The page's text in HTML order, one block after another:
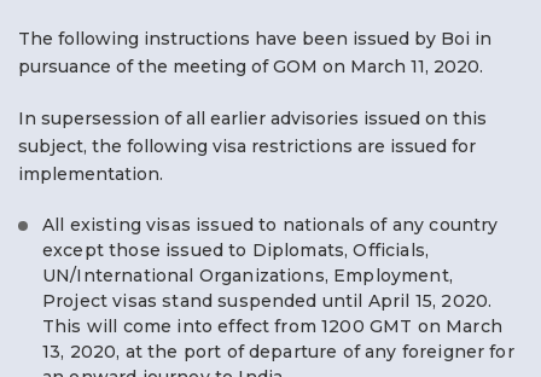
The following instructions have been issued by Boi in
pursuance of the meeting of GOM on March 11, 2020.
In supersession of all earlier advisories issued on this
subject, the following visa restrictions are issued for
implementation.
All existing visas issued to nationals of any country
except those issued to Diplomats, Officials,
UN/International Organizations, Employment,
Project visas stand suspended until April 15, 2020.
This will come into effect from 1200 GMT on March
13, 2020, at the port of departure of any foreigner for